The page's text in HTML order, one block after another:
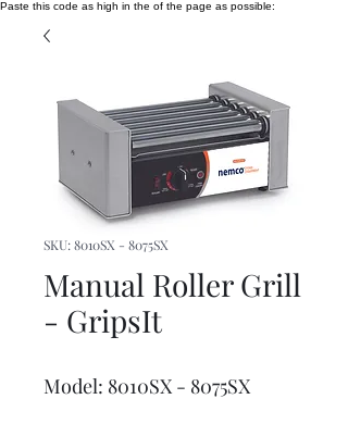
Paste this code as high in the of the page as possible:
SKU: 8010SX - 8075SX
Manual Roller Grill
- GripsIt
Model: 8010SX - 8075SX